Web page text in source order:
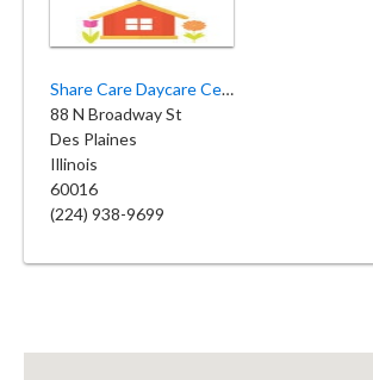
Share Care Daycare Center
88 N Broadway St
Des Plaines
Illinois
60016
(224) 938-9699